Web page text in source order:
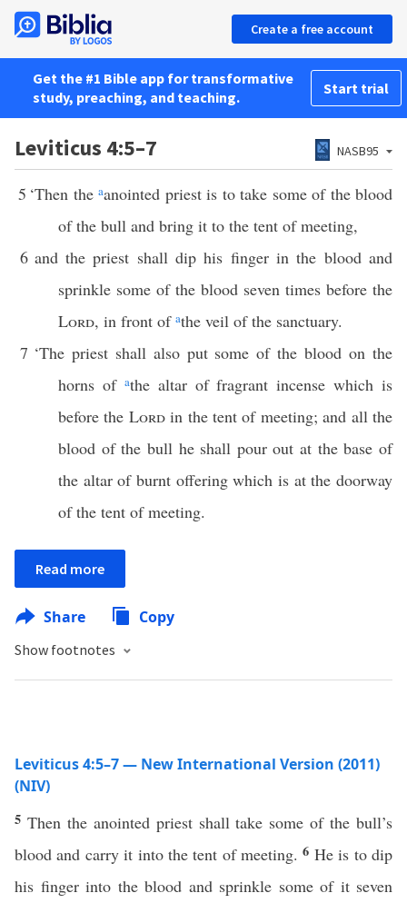
Create a free account
Get the #1 Bible app for transformative
study, preaching, and teaching.
Start trial
Leviticus 4:5–7 NASB95
5 ‘Then the aanointed priest is to take some of the blood
of the bull and bring it to the tent of meeting,
6 and the priest shall dip his finger in the blood and
sprinkle some of the blood seven times before the
Lord, in front of athe veil of the sanctuary.
7 ‘The priest shall also put some of the blood on the
horns of athe altar of fragrant incense which is
before the Lordin the tent of meeting; and all the
blood of the bull he shall pour out at the base of
the altar of burnt offering which is at the doorway
of the tent of meeting.
Read more
Share Copy
Show footnotes
Leviticus 4:5–7 — New International Version (2011)
(NIV)
5 Then the anointed priest shall take some of the bull’s
blood and carry it into the tent of meeting.6 He is to dip
his finger into the blood and sprinkle some of it seven